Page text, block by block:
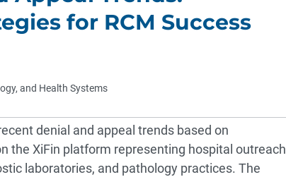
for RCM Success
and Health Systems
denial and appeal trends based on
the XiFin platform representing hospital outreach
laboratories, and pathology practices. The